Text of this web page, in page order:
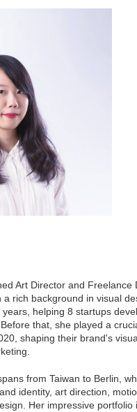
Art Director and Freelance
a rich background in visual
helping 8 startups
that, she played a
shaping their brand's
from Taiwan to Berlin,
identity, art direction,
Her impressive portfolio